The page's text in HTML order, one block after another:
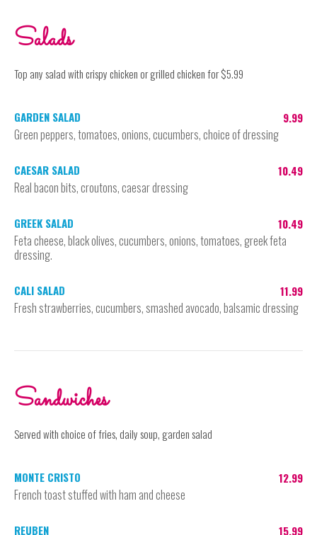
Salads
Top any salad with crispy chicken or grilled chicken for $5.99
9.99
GARDEN SALAD
Green peppers, tomatoes, onions, cucumbers, choice of dressing
10.49
CAESAR SALAD
Real bacon bits, croutons, caesar dressing
10.49
GREEK SALAD
Feta cheese, black olives, cucumbers, onions, tomatoes, greek feta
dressing.
11.99
CALI SALAD
Fresh strawberries, cucumbers, smashed avocado, balsamic dressing
Sandwiches
Served with choice of fries, daily soup, garden salad
12.99
MONTE CRISTO
French toast stuffed with ham and cheese
15.99
REUBEN